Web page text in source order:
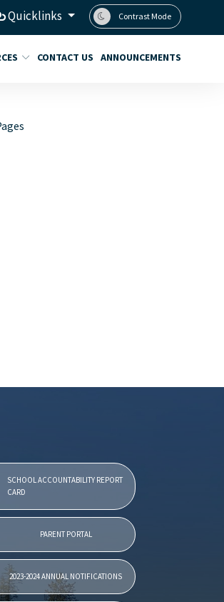
Quicklinks Contrast Mode
CONTACT US ANNOUNCEMENTS
SCHOOL ACCOUNTABILITY REPORT
CARD
PARENT PORTAL
2023-2024 ANNUAL NOTIFICATIONS